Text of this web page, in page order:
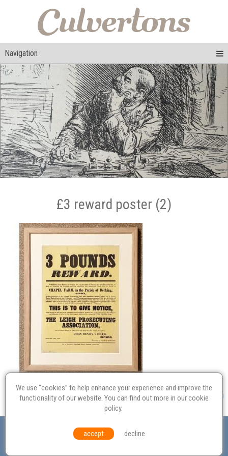
Navigation
£3 reward poster (2)
Probate
Equal Opportunities Environmental Policy
© Culvertons – Established 2009 | Tel: Contact Us
We use “cookies” to help enhance your experience and improve the
functionality of our website. You can find out more in ourcookie
policy.
accept decline